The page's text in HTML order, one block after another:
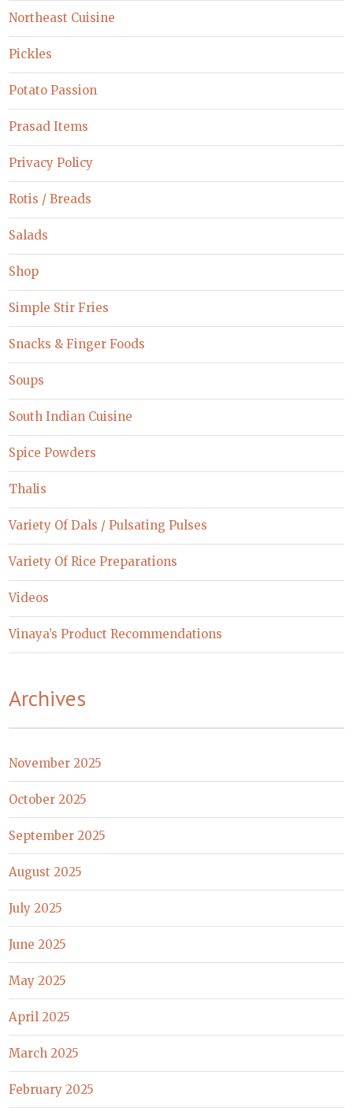
Northeast Cuisine
Pickles
Potato Passion
Prasad Items
Privacy Policy
Rotis / Breads
Salads
Shop
Simple Stir Fries
Snacks & Finger Foods
Soups
South Indian Cuisine
Spice Powders
Thalis
Variety Of Dals / Pulsating Pulses
Variety Of Rice Preparations
Videos
Vinaya’s Product Recommendations
Archives
November 2025
October 2025
September 2025
August 2025
July 2025
June 2025
May 2025
April 2025
March 2025
February 2025